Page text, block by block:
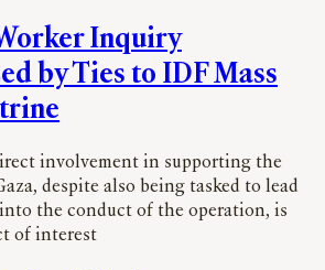
Inquiry
by Ties to IDF Mass
involvement in supporting the
despite also being tasked to lead
the conduct of the operation, is
of interest